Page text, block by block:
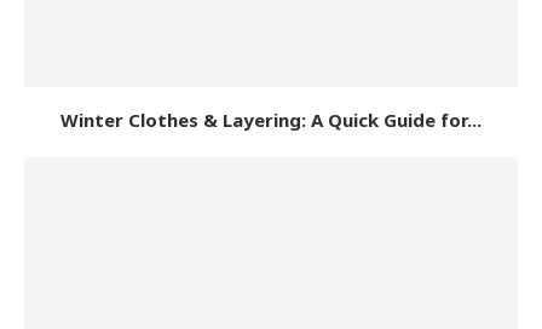
Winter Clothes & Layering: A Quick Guide for...